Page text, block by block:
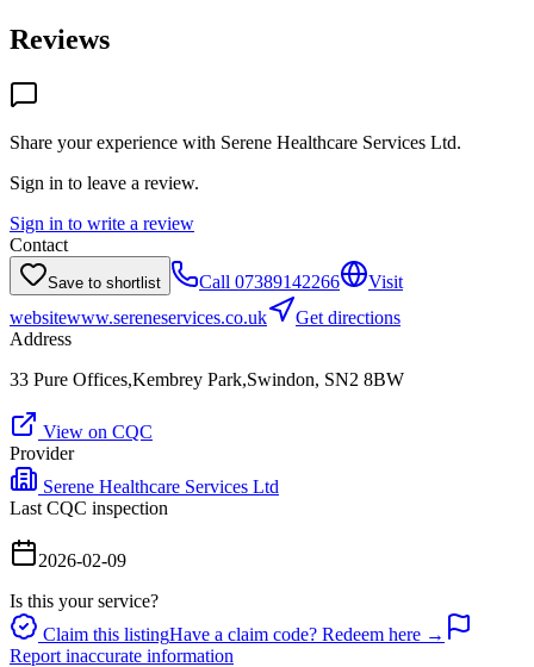
Reviews
Share your experience with Serene Healthcare Services Ltd.
Sign in to leave a review.
Sign in to write a review
Contact
Save to shortlist Call 07389142266
Visit
websitewww.sereneservices.co.uk
Get directions
Address
33 Pure Offices,Kembrey Park,Swindon, SN2 8BW
View on CQC
Provider
Serene Healthcare Services Ltd
Last CQC inspection
2026-02-09
Is this your service?
Claim this listingHave a claim code? Redeem here →
Report inaccurate information